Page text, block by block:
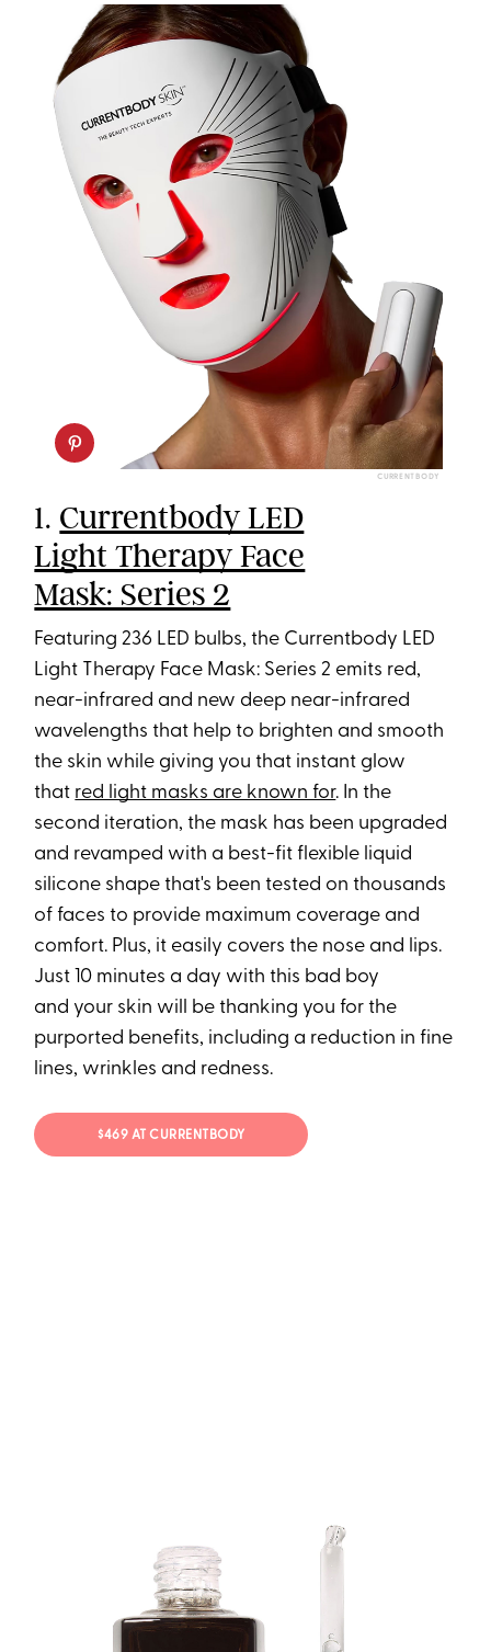
CURRENTBODY
1. Currentbody LED
Light Therapy Face
Mask: Series 2
Featuring 236 LED bulbs, the Currentbody LED
Light Therapy Face Mask: Series 2 emits red,
near-infrared and new deep near-infrared
wavelengths that help to brighten and smooth
the skin while giving you that instant glow
that red light masks are known for. In the
second iteration, the mask has been upgraded
and revamped with a best-fit flexible liquid
silicone shape that's been tested on thousands
of faces to provide maximum coverage and
comfort. Plus, it easily covers the nose and lips.
Just 10 minutes a day with this bad boy
and your skin will be thanking you for the
purported benefits, including a reduction in fine
lines, wrinkles and redness.
$469 AT CURRENTBODY